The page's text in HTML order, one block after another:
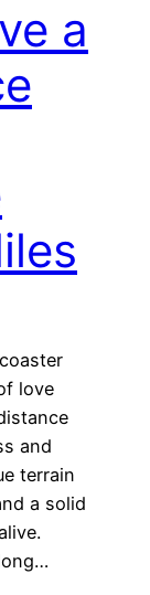
a
love
and
terrain
a solid